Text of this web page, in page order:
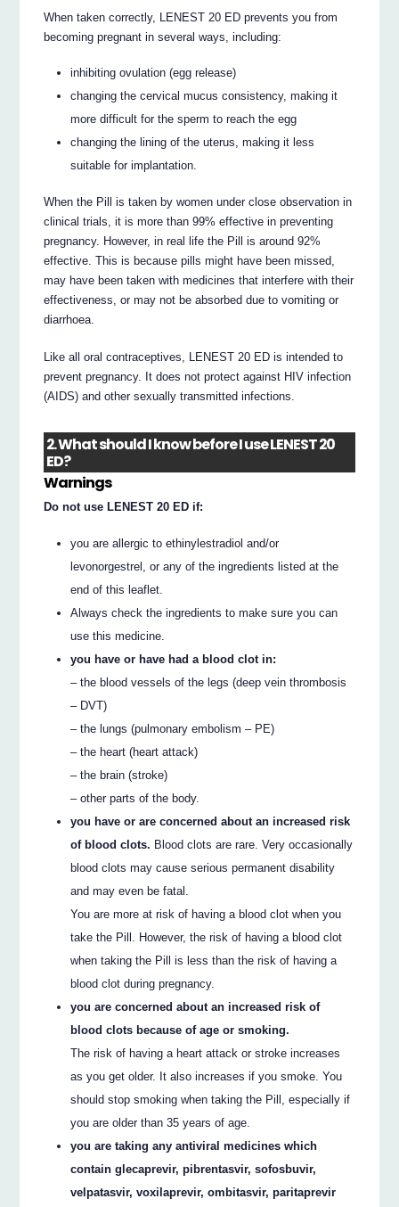
When taken correctly, LENEST 20 ED prevents you from
becoming pregnant in several ways, including:
inhibiting ovulation (egg release)
changing the cervical mucus consistency, making it
more difficult for the sperm to reach the egg
changing the lining of the uterus, making it less
suitable for implantation.
When the Pill is taken by women under close observation in
clinical trials, it is more than 99% effective in preventing
pregnancy. However, in real life the Pill is around 92%
effective. This is because pills might have been missed,
may have been taken with medicines that interfere with their
effectiveness, or may not be absorbed due to vomiting or
diarrhoea.
Like all oral contraceptives, LENEST 20 ED is intended to
prevent pregnancy. It does not protect against HIV infection
(AIDS) and other sexually transmitted infections.
2. What should I know before I use LENEST 20
ED?
Warnings
Do not use LENEST 20 ED if:
you are allergic to ethinylestradiol and/or
levonorgestrel, or any of the ingredients listed at the
end of this leaflet.
Always check the ingredients to make sure you can
use this medicine.
you have or have had a blood clot in:
– the blood vessels of the legs (deep vein thrombosis
– DVT)
– the lungs (pulmonary embolism – PE)
– the heart (heart attack)
– the brain (stroke)
– other parts of the body.
you have or are concerned about an increased risk
of blood clots. Blood clots are rare. Very occasionally
blood clots may cause serious permanent disability
and may even be fatal.
You are more at risk of having a blood clot when you
take the Pill. However, the risk of having a blood clot
when taking the Pill is less than the risk of having a
blood clot during pregnancy.
you are concerned about an increased risk of
blood clots because of age or smoking.
The risk of having a heart attack or stroke increases
as you get older. It also increases if you smoke. You
should stop smoking when taking the Pill, especially if
you are older than 35 years of age.
you are taking any antiviral medicines which
contain glecaprevir, pibrentasvir, sofosbuvir,
velpatasvir, voxilaprevir, ombitasvir, paritaprevir